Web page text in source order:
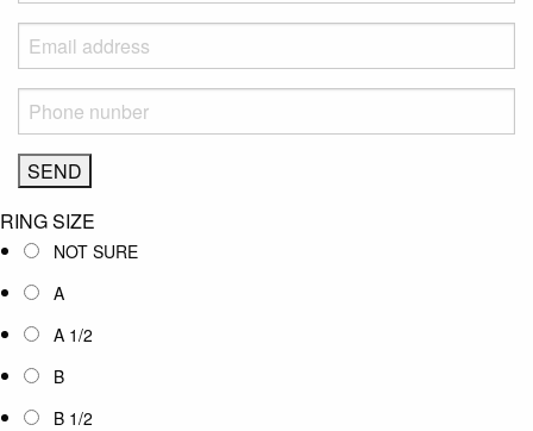
RING SIZE
NOT SURE
A
A 1/2
B
B 1/2